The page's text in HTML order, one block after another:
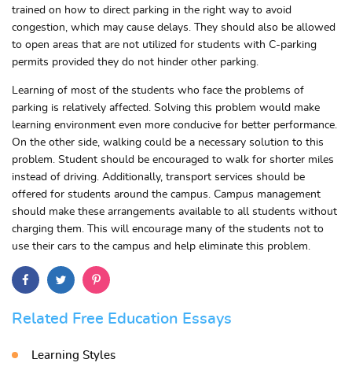
trained on how to direct parking in the right way to avoid
congestion, which may cause delays. They should also be allowed
to open areas that are not utilized for students with C-parking
permits provided they do not hinder other parking.
Learning of most of the students who face the problems of
parking is relatively affected. Solving this problem would make
learning environment even more conducive for better performance.
On the other side, walking could be a necessary solution to this
problem. Student should be encouraged to walk for shorter miles
instead of driving. Additionally, transport services should be
offered for students around the campus. Campus management
should make these arrangements available to all students without
charging them. This will encourage many of the students not to
use their cars to the campus and help eliminate this problem.
Related Free Education Essays
Learning Styles